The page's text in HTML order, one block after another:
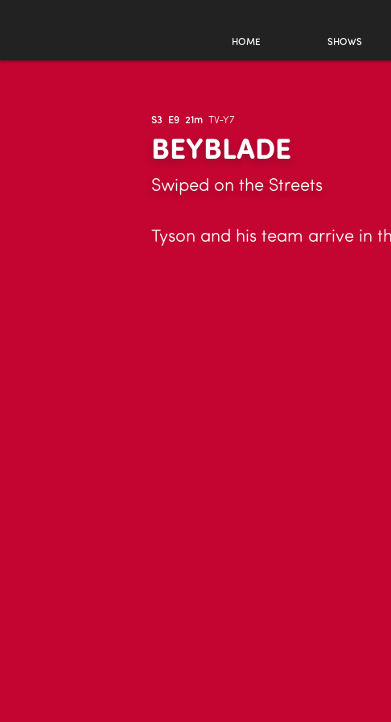
HOME SHOWS
S3 E9 21m TV-Y7
BEYBLADE
Swiped on the Streets
Tyson and his team arrive in